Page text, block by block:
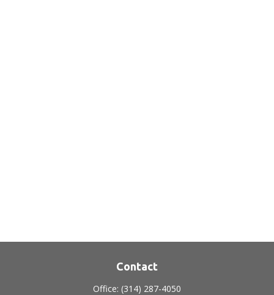
Contact
Office: (314) 287-4050